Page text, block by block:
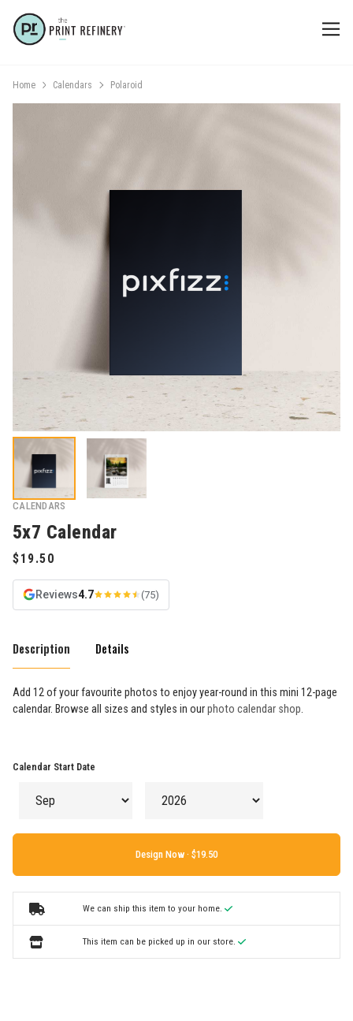
Home Calendars Polaroid
CALENDARS
5x7 Calendar
Reviews4.7 (75)
Description Details
Add 12 of your favourite photos to enjoy year-round in this mini 12-page
calendar. Browse all sizes and styles in ourphoto calendar shop.
Calendar Start Date
Design Now ·
We can ship this item to your home.
This item can be picked up in our store.